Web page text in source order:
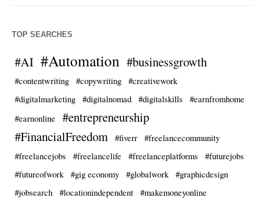
TOP SEARCHES
#AI #Automation #businessgrowth
#contentwriting #copywriting
#creativework
#digitalmarketing
#digitalnomad #digitalskills
#earnfromhome
#earnonline
#entrepreneurship
#FinancialFreedom
#fiverr
#freelancecommunity
#freelancejobs
#freelancelife #freelanceplatforms
#futurejobs
#futureofwork
#gig economy #globalwork
#graphicdesign
#jobsearch
#locationindependent
#makemoneyonline